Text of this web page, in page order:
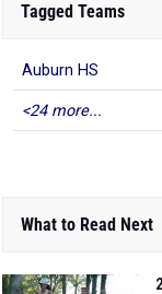
Tagged Teams
Auburn HS
<24 more...
What to Read Next